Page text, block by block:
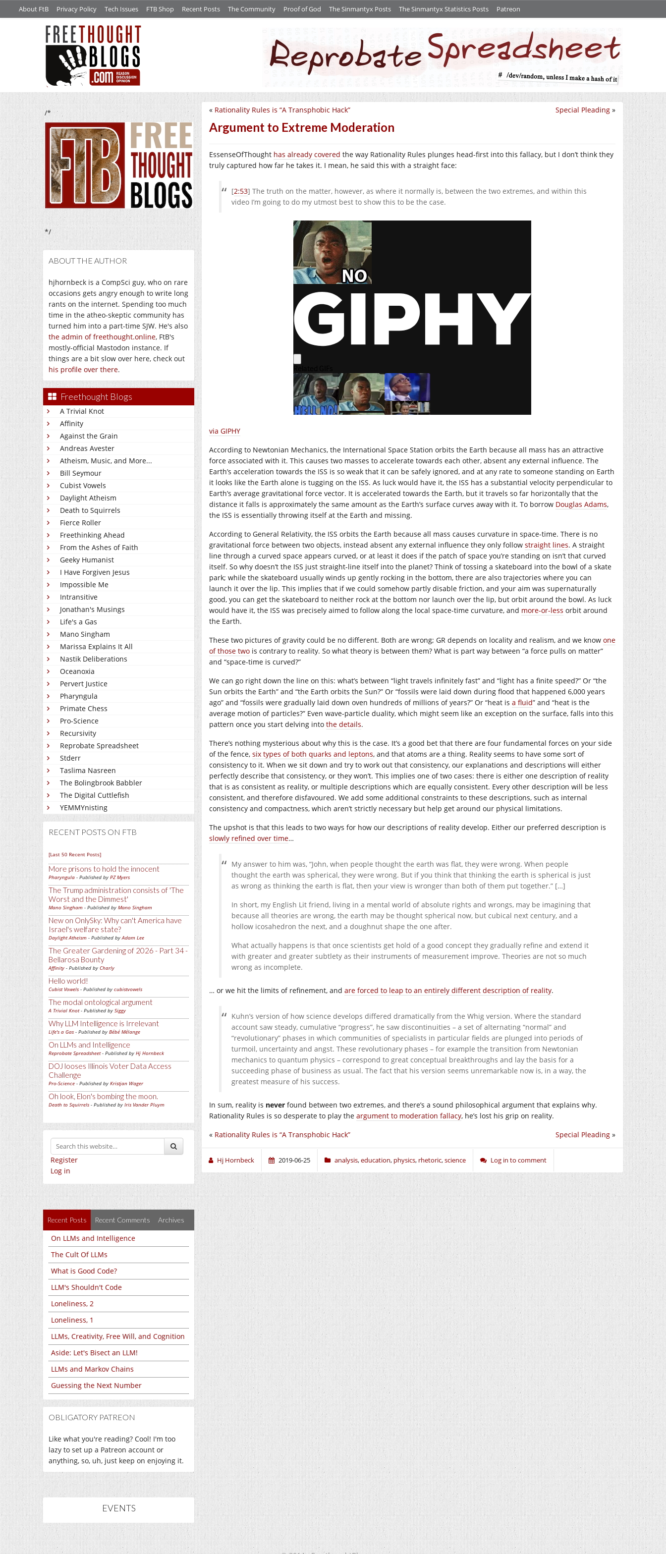
About FtB Privacy Policy Tech Issues FTB Shop Recent Posts The Community Proof of God The Sinmantyx Posts The Sinmantyx Statistics Posts Patreon
/*
*/
ABOUT THE AUTHOR
hjhornbeck is a CompSci guy, who on rare
occasions gets angry enough to write long
rants on the internet. Spending too much
time in the atheo-skeptic community has
turned him into a part-time SJW. He's also
the admin of freethought.online, FtB's
mostly-official Mastodon instance. If
things are a bit slow over here, check out
his profile over there.
Freethought Blogs
A Trivial Knot
Affinity
Against the Grain
Andreas Avester
Atheism, Music, and More...
Bill Seymour
Cubist Vowels
Daylight Atheism
Death to Squirrels
Fierce Roller
Freethinking Ahead
From the Ashes of Faith
Geeky Humanist
I Have Forgiven Jesus
Impossible Me
Intransitive
Jonathan's Musings
Life's a Gas
Mano Singham
Marissa Explains It All
Nastik Deliberations
Oceanoxia
Pervert Justice
Pharyngula
Primate Chess
Pro-Science
Recursivity
Reprobate Spreadsheet
Stderr
Taslima Nasreen
The Bolingbrook Babbler
The Digital Cuttlefish
YEMMYnisting
RECENT POSTS ON FTB
[Last 50 Recent Posts]
More prisons to hold the innocent
Pharyngula - Published by PZ Myers
The Trump administration consists of 'The
Worst and the Dimmest'
Mano Singham - Published by Mano Singham
New on OnlySky: Why can't America have
Israel's welfare state?
Daylight Atheism - Published byAdam Lee
The Greater Gardening of 2026 - Part 34 -
Bellarosa Bounty
Affinity - Published by Charly
Hello world!
Cubist Vowels - Published by cubistvowels
The modal ontological argument
A Trivial Knot- Published by Siggy
Why LLM Intelligence is Irrelevant
Life's a Gas - Published by Bébé Mélange
On LLMs and Intelligence
Reprobate Spreadsheet- Published by Hj Hornbeck
DOJ looses Illinois Voter Data Access
Challenge
Pro-Science - Published by Kristjan Wager
Oh look, Elon's bombing the moon.
Death to Squirrels - Published by Iris Vander Pluym
Register
Log in
Recent Posts Recent Comments Archives
On LLMs and Intelligence
The Cult Of LLMs
What is Good Code?
LLM's Shouldn't Code
Loneliness, 2
Loneliness, 1
LLMs, Creativity, Free Will, and Cognition
Aside: Let's Bisect an LLM!
LLMs and Markov Chains
Guessing the Next Number
OBLIGATORY PATREON
Like what you're reading? Cool! I'm too
lazy to set up a Patreon account or
anything, so, uh, just keep on enjoying it.
EVENTS
Special Pleading »
« Rationality Rules is “A Transphobic Hack”
Argument to Extreme Moderation
EssenseOfThought has already covered the way Rationality Rules plunges head-first into this fallacy, but I don’t think they
truly captured how far he takes it. I mean, he said this with a straight face:
[2:53] The truth on the matter, however, as where it normally is, between the two extremes, and within this
video I’m going to do my utmost best to show this to be the case.
via GIPHY
According to Newtonian Mechanics, the International Space Station orbits the Earth because all mass has an attractive
force associated with it. This causes two masses to accelerate towards each other, absent any external influence. The
Earth’s acceleration towards the ISS is so weak that it can be safely ignored, and at any rate to someone standing on Earth
it looks like the Earth alone is tugging on the ISS. As luck would have it, the ISS has a substantial velocity perpendicular to
Earth’s average gravitational force vector. It is accelerated towards the Earth, but it travels so far horizontally that the
distance it falls is approximately the same amount as the Earth’s surface curves away with it. To borrow Douglas Adams,
the ISS is essentially throwing itself at the Earth and missing.
According to General Relativity, the ISS orbits the Earth because all mass causes curvature in space-time. There is no
gravitational force between two objects, instead absent any external influence they only follow straight lines. A straight
line through a curved space appears curved, or at least it does if the patch of space you’re standing on isn’t that curved
itself. So why doesn’t the ISS just straight-line itself into the planet? Think of tossing a skateboard into the bowl of a skate
park; while the skateboard usually winds up gently rocking in the bottom, there are also trajectories where you can
launch it over the lip. This implies that if we could somehow partly disable friction, and your aim was supernaturally
good, you can get the skateboard to neither rock at the bottom nor launch over the lip, but orbit around the bowl. As luck
would have it, the ISS was precisely aimed to follow along the local space-time curvature, and more-or-less orbit around
the Earth.
These two pictures of gravity could be no different. Both are wrong; GR depends on locality and realism, and we know one
of those two is contrary to reality. So what theory is between them? What is part way between “a force pulls on matter”
and “space-time is curved?”
We can go right down the line on this: what’s between “light travels infinitely fast” and “light has a finite speed?” Or “the
Sun orbits the Earth” and “the Earth orbits the Sun?” Or “fossils were laid down during flood that happened 6,000 years
ago” and “fossils were gradually laid down oven hundreds of millions of years?” Or “heat is a fluid” and “heat is the
average motion of particles?” Even wave-particle duality, which might seem like an exception on the surface, falls into this
pattern once you start delving into the details.
There’s nothing mysterious about why this is the case. It’s a good bet that there are four fundamental forces on your side
of the fence, six types of both quarks and leptons, and that atoms are a thing. Reality seems to have some sort of
consistency to it. When we sit down and try to work out that consistency, our explanations and descriptions will either
perfectly describe that consistency, or they won’t. This implies one of two cases: there is either one description of reality
that is as consistent as reality, or multiple descriptions which are equally consistent. Every other description will be less
consistent, and therefore disfavoured. We add some additional constraints to these descriptions, such as internal
consistency and compactness, which aren’t strictly necessary but help get around our physical limitations.
The upshot is that this leads to two ways for how our descriptions of reality develop. Either our preferred description is
slowly refined over time…
My answer to him was, “John, when people thought the earth was flat, they were wrong. When people
thought the earth was spherical, they were wrong. But if you think that thinking the earth is spherical is just
as wrong as thinking the earth is flat, then your view is wronger than both of them put together.” […]
In short, my English Lit friend, living in a mental world of absolute rights and wrongs, may be imagining that
because all theories are wrong, the earth may be thought spherical now, but cubical next century, and a
hollow icosahedron the next, and a doughnut shape the one after.
What actually happens is that once scientists get hold of a good concept they gradually refine and extend it
with greater and greater subtlety as their instruments of measurement improve. Theories are not so much
wrong as incomplete.
… or we hit the limits of refinement, and are forced to leap to an entirely different description of reality.
Kuhn’s version of how science develops differed dramatically from the Whig version. Where the standard
account saw steady, cumulative “progress”, he saw discontinuities – a set of alternating “normal” and
“revolutionary” phases in which communities of specialists in particular fields are plunged into periods of
turmoil, uncertainty and angst. These revolutionary phases – for example the transition from Newtonian
mechanics to quantum physics – correspond to great conceptual breakthroughs and lay the basis for a
succeeding phase of business as usual. The fact that his version seems unremarkable now is, in a way, the
greatest measure of his success.
In sum, reality is never found between two extremes, and there’s a sound philosophical argument that explains why.
Rationality Rules is so desperate to play the argument to moderation fallacy, he’s lost his grip on reality.
Special Pleading »
« Rationality Rules is “A Transphobic Hack”
Hj Hornbeck 2019-06-25 analysis,education, physics, rhetoric,science Log in to comment